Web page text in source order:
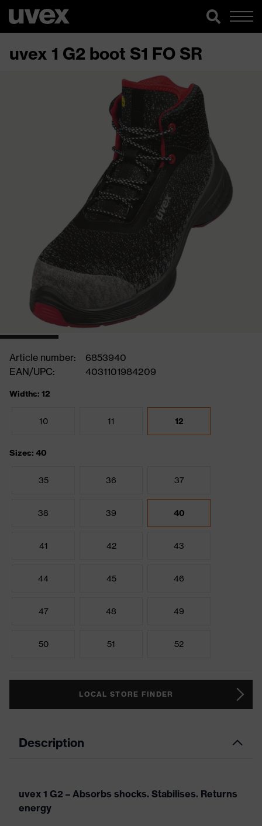
uvex 1 G2 boot S1 FO SR
Article number:
6853940
EAN/UPC:
4031101984209
Widths: 12
10 11 12
Sizes: 40
35 36 37
38 39 40
41 42 43
44 45 46
47 48 49
50 51 52
LOCAL STORE FINDER
Description
uvex 1 G2 – Absorbs shocks. Stabilises. Returns
energy